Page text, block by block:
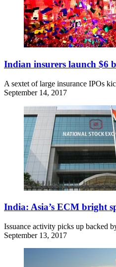
Indian insurers launch $6
A sextet of large insurance IPOs
September 14, 2017
India: Asia’s ECM bright
Issuance activity picks up backed
September 13, 2017